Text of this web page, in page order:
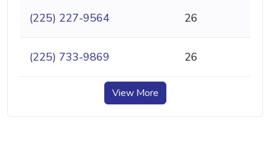
(225) 227-9564 26
(225) 733-9869 26
View More